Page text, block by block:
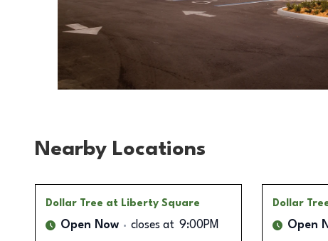
Nearby Locations
Dollar Tree at Liberty Square
Open Now closes at 9:00PM
Dollar
Open